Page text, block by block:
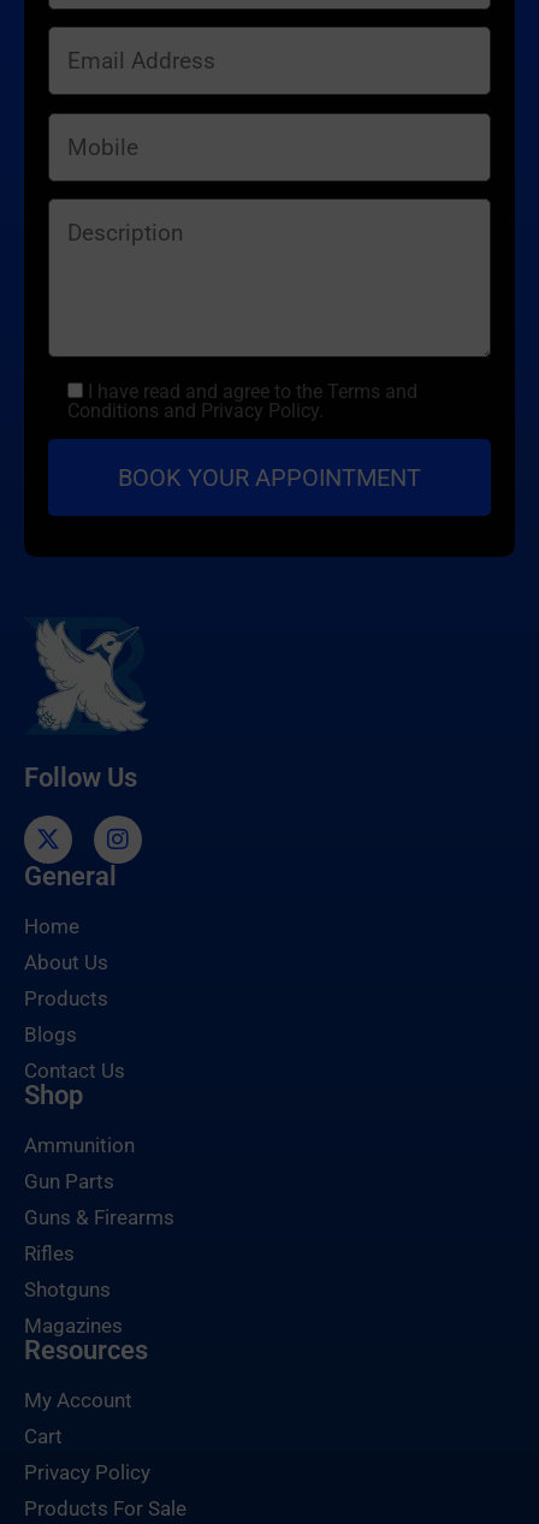
I have read and agree to the Terms and
Conditions and Privacy Policy.
Follow Us
General
Home
About Us
Products
Blogs
Contact Us
Shop
Ammunition
Gun Parts
Guns & Firearms
Rifles
Shotguns
Magazines
Resources
My Account
Cart
Privacy Policy
Products For Sale